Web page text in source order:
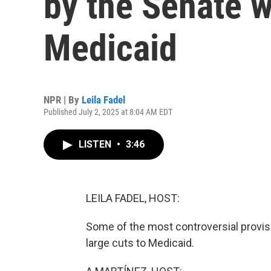
Medicaid
NPR | By Leila Fadel
Published July 2, 2025 at 8:04 AM EDT
LISTEN • 3:46
LEILA FADEL, HOST:
Some of the most controversial
large cuts to Medicaid.